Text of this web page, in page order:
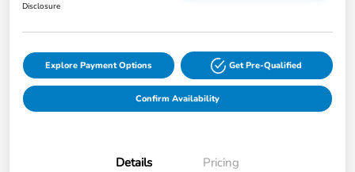
Disclosure
Explore Payment Options Get Pre-Qualified
Confirm Availability
Details Pricing